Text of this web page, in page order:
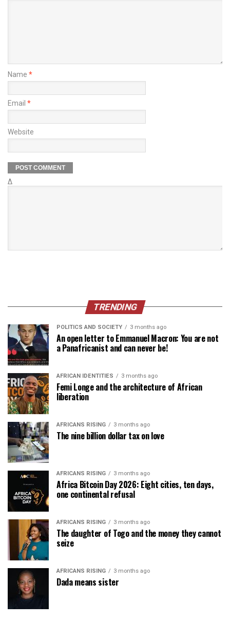
Name *
Email *
Website
Δ
TRENDING
POLITICS AND SOCIETY 3 months ago
An open letter to Emmanuel Macron: You are not
a Panafricanist and can never be!
AFRICAN IDENTITIES 3 months ago
Femi Longe and the architecture of African
liberation
AFRICANS RISING 3 months ago
The nine billion dollar tax on love
AFRICANS RISING 3 months ago
Africa Bitcoin Day 2026: Eight cities, ten days,
one continental refusal
AFRICANS RISING 3 months ago
The daughter of Togo and the money they cannot
seize
AFRICANS RISING 3 months ago
Dada means sister